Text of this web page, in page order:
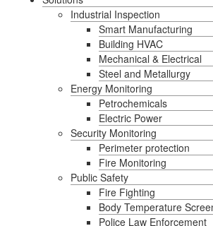
Industrial Inspection
Smart Manufacturing
Building HVAC
Mechanical & Electrical
Steel and Metallurgy
Energy Monitoring
Petrochemicals
Electric Power
Security Monitoring
Perimeter protection
Fire Monitoring
Public Safety
Fire Fighting
Body Temperature
Police Law Enforcement